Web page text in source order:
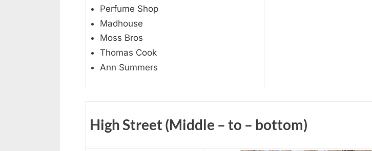
Perfume Shop
Madhouse
Moss Bros
Thomas Cook
Ann Summers
High Street (Middle – to – bottom)